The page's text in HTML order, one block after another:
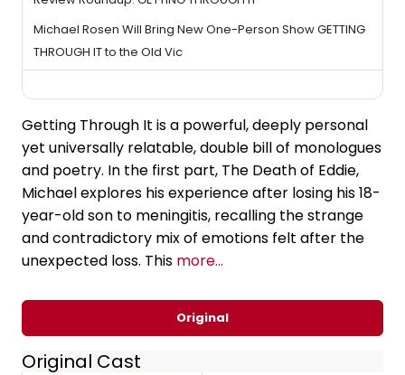
Michael Rosen Will Bring New One-Person Show GETTING
THROUGH IT to the Old Vic
Getting Through It is a powerful, deeply personal
yet universally relatable, double bill of monologues
and poetry. In the first part, The Death of Eddie,
Michael explores his experience after losing his 18-
year-old son to meningitis, recalling the strange
and contradictory mix of emotions felt after the
unexpected loss. This more...
Original
Original Cast